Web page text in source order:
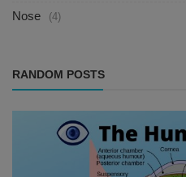
Nose (4)
RANDOM POSTS